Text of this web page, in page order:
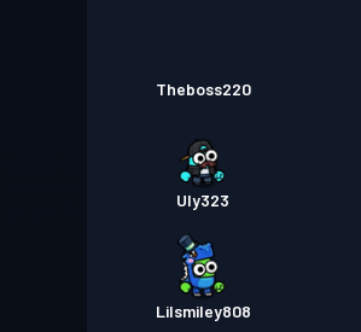
Theboss220
Uly323
Lilsmiley808